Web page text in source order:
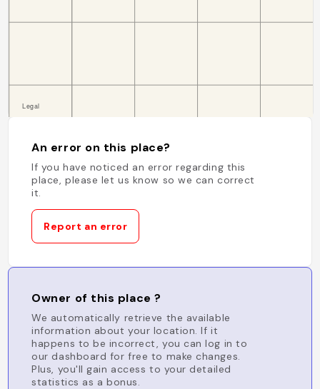
An error on this place?
If you have noticed an error regarding this
place, please let us know so we can correct
it.
Report an error
Owner of this place ?
We automatically retrieve the available
information about your location. If it
happens to be incorrect, you can log in to
our dashboard for free to make changes.
Plus, you'll gain access to your detailed
statistics as a bonus.